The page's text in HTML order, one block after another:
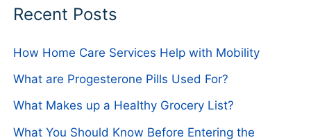
Recent Posts
How Home Care Services Help with Mobility
What are Progesterone Pills Used For?
What Makes up a Healthy Grocery List?
What You Should Know Before Entering the